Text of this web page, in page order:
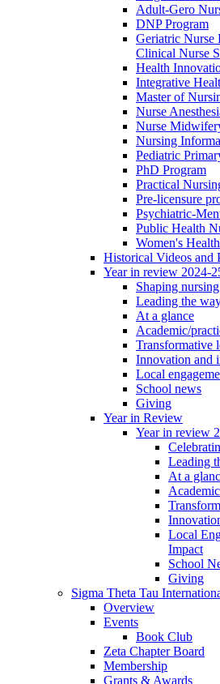
Adult-Gero
DNP Program
Geriatric Nurse
Clinical Nurse
Health
Integrative
Master of
Nurse
Nurse
Nursing
Pediatric
PhD Program
Practical
Pre-licensure
Psychiatric-
Public Health
Women's
Historical Videos and
Year in review 2024-
Shaping
Leading the
At a glance
Academic/
Transformative
Innovation and
Local
School news
Giving
Year in Review
Year in review
Leading
At a
Local
Impact
School
Giving
Sigma Theta Tau
Overview
Events
Book Club
Zeta Chapter Board
Membership
Grants & Awards